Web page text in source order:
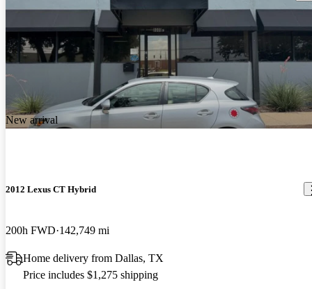
New arrival
2012 Lexus CT Hybrid
200h FWD 142,749 mi
Home delivery from Dallas, TX
Price includes $1,275 shipping